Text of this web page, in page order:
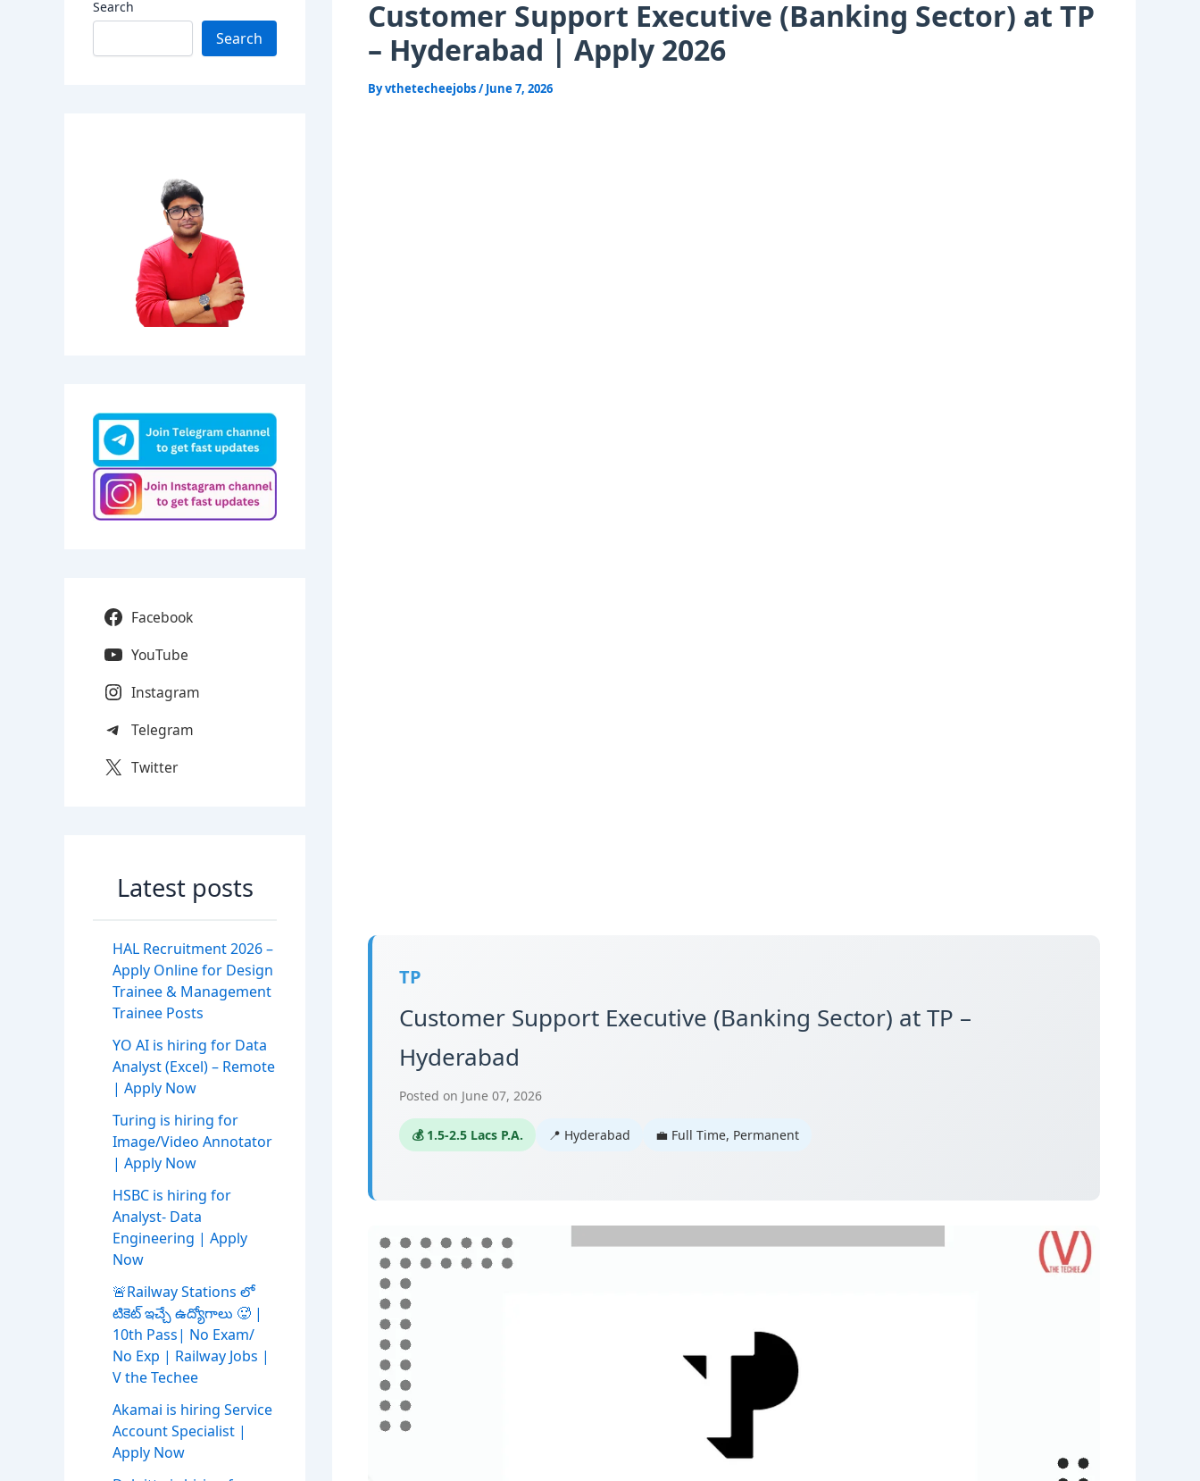
Search
Search
Facebook
YouTube
Instagram
Telegram
Twitter
Latest posts
HAL Recruitment 2026 –
Apply Online for Design
Trainee & Management
Trainee Posts
YO AI is hiring for Data
Analyst (Excel) – Remote
| Apply Now
Turing is hiring for
Image/Video Annotator
| Apply Now
HSBC is hiring for
Analyst- Data
Engineering | Apply
Now
🚨Railway Stations లో
టికెట్ ఇచ్చే ఉద్యోగాలు 🥵 |
10th Pass| No Exam/
No Exp | Railway Jobs |
V the Techee
Akamai is hiring Service
Account Specialist |
Apply Now
Customer Support Executive (Banking Sector) at TP
– Hyderabad | Apply 2026
Byvthetecheejobs/June 7, 2026
TP
Customer Support Executive (Banking Sector) at TP –
Hyderabad
Posted on June 07, 2026
💰 1.5-2.5 Lacs P.A. 📍 Hyderabad 💼 Full Time, Permanent